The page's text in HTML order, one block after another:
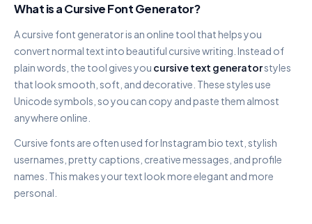
DOUBLE STRUCK
𝔽𝕒𝕟𝕔𝕪 𝔽𝕠𝕟𝕥 𝔾𝕖𝕟𝕖𝕣𝕒𝕥𝕠𝕣
Copy
SCRIPT CURSIVE
𝐹𝒶𝓃𝒸𝓎 𝐹𝑜𝓃𝓉 𝒢𝑒𝓃𝑒𝓇𝒶𝓉𝑜𝓇
BOLD SCRIPT
𝓕𝓪𝓷𝓬𝔂 𝓕𝓸𝓷𝓽 𝓖𝓮𝓷𝓮𝓻𝓪𝓽𝓸𝓻
What is a Cursive Font Generator?
A cursive font generator is an online tool that helps you
convert normal text into beautiful cursive writing. Instead of
plain words, the tool gives you cursive text generatorstyles
that look smooth, soft, and decorative. These styles use
Unicode symbols, so you can copy and paste them almost
anywhere online.
Cursive fonts are often used for Instagram bio text, stylish
usernames, pretty captions, creative messages, and profile
names. This makes your text look more elegant and more
personal.